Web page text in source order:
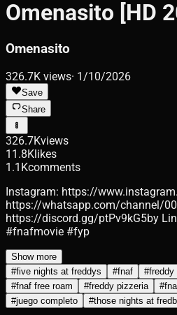
Omenasito [HD
Omenasito
326.7K views· 1/10/2026
Save
Share
326.7Kviews
11.8Klikes
1.1Kcomments
Instagram: https://
https://whatsapp.com/channel/
https://discord.gg/ptPv9kG5by
#fnafmovie #fyp
Show more
#five nights at freddys #fnaf #freddy
#fnaf free roam #freddy pizzeria #
#juego completo #those nights at